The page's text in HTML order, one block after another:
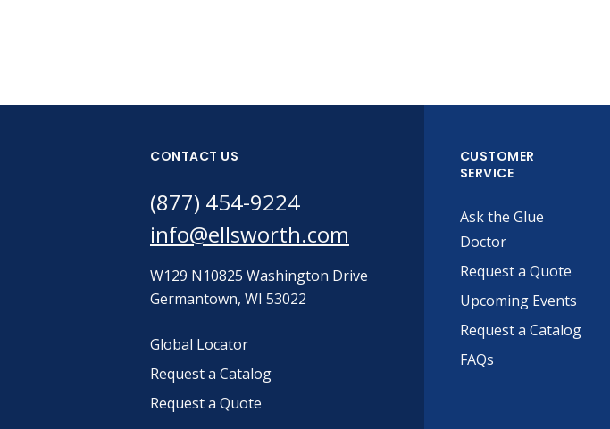
CONTACT US
(877) 454-9224
info@ellsworth.com
W129 N10825 Washington Drive
Germantown, WI 53022
Global Locator
Request a Catalog
Request a Quote
CUSTOMER
SERVICE
Ask the Glue
Doctor
Request a Quote
Upcoming Events
Request a Catalog
FAQs